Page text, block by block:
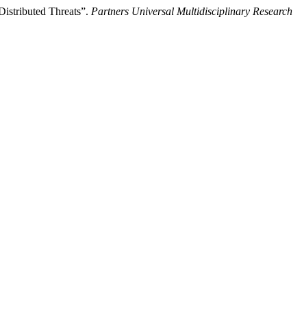
Threats”. Partners Universal Multidisciplinary Research